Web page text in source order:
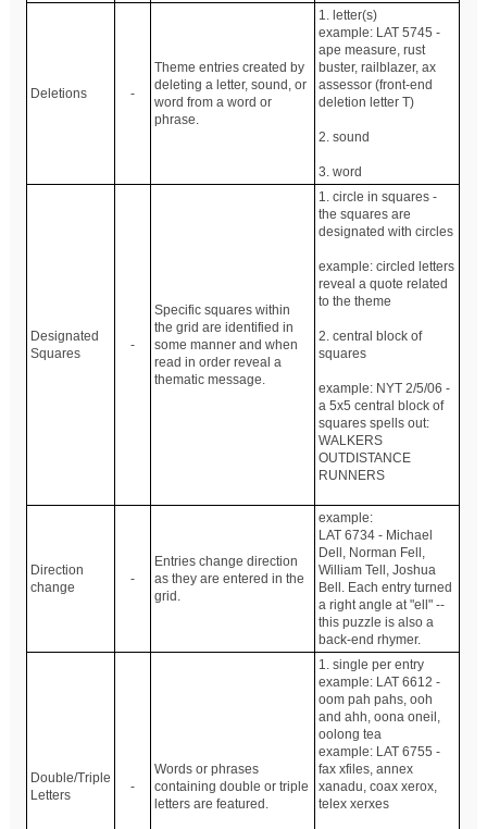
Deletions -
Theme entries created by
deleting a letter, sound, or
word from a word or
phrase.
1. letter(s)
example: LAT 5745 -
ape measure, rust
buster, railblazer, ax
assessor (front-end
deletion letter T)
2. sound
3. word
Designated
Squares
-
Specific squares within
the grid are identified in
some manner and when
read in order reveal a
thematic message.
1. circle in squares -
the squares are
designated with circles
example: circled letters
reveal a quote related
to the theme
2. central block of
squares
example: NYT 2/5/06 -
a 5x5 central block of
squares spells out:
WALKERS
OUTDISTANCE
RUNNERS
Direction
change
-
Entries change direction
as they are entered in the
grid.
example:
LAT 6734 - Michael
Dell, Norman Fell,
William Tell, Joshua
Bell. Each entry turned
a right angle at "ell" --
this puzzle is also a
back-end rhymer.
Double/Triple
Letters
-
Words or phrases
containing double or triple
letters are featured.
1. single per entry
example: LAT 6612 -
oom pah pahs, ooh
and ahh, oona oneil,
oolong tea
example: LAT 6755 -
fax xfiles, annex
xanadu, coax xerox,
telex xerxes